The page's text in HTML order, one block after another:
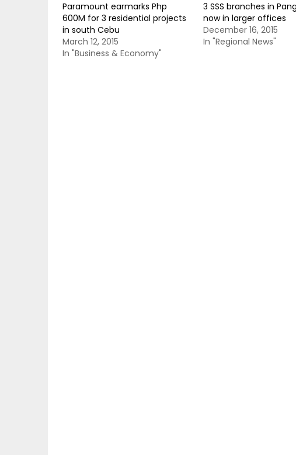
Paramount earmarks Php
600M for 3 residential projects
in south Cebu
March 12, 2015
In "Business & Economy"
3 SSS branches in
now in larger offices
December 16, 2015
In "Regional News"